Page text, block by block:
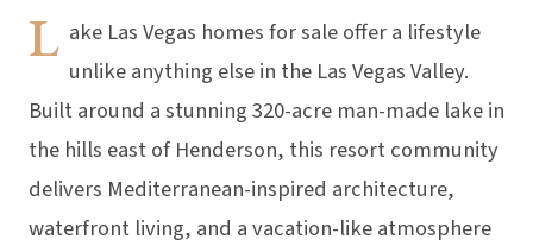
L ake Las Vegas homes for sale offer a lifestyle
unlike anything else in the Las Vegas Valley.
Built around a stunning 320-acre man-made lake in
the hills east of Henderson, this resort community
delivers Mediterranean-inspired architecture,
waterfront living, and a vacation-like atmosphere